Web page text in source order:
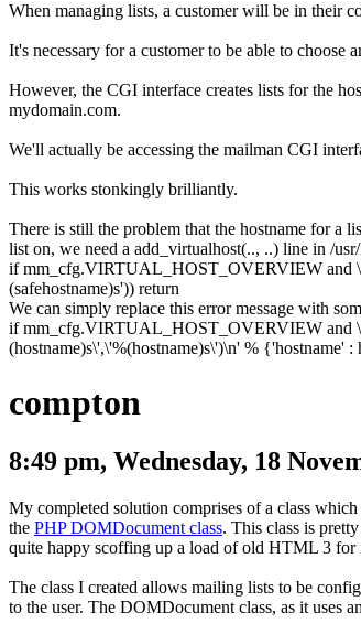
When managing lists, a customer will be in their
It's necessary for a customer to be able to choose
However, the CGI interface creates lists for the
mydomain.com.
We'll actually be accessing the mailman CGI
This works stonkingly brilliantly.
There is still the problem that the hostname for a
list on, we need a add_virtualhost(.., ..) line in /
ifmm_cfg.VIRTUAL_HOST_OVERVIEW and \
(safehostname)s')) return
We can simply replace this error message with
ifmm_cfg.VIRTUAL_HOST_OVERVIEW and \
(hostname)s\',\'%(hostname)s\')\n' % {'hostname' :
compton
8:49 pm, Wednesday, 18
My completed solution comprises of a class
the PHP DOMDocument class. This class is
quite happy scoffing up a load of old HTML 3 for
The class I created allows mailing lists to be
to the user. The DOMDocument class, as it uses